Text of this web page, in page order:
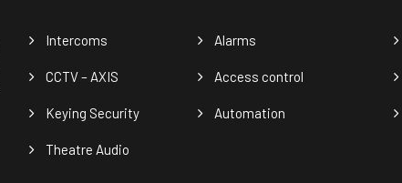
Intercoms Alarms
CCTV – AXIS Access control
Keying Security Automation
Theatre Audio